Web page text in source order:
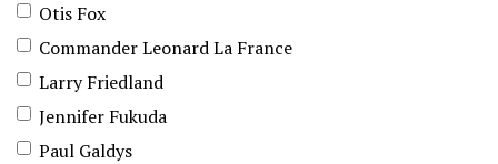
Otis Fox
Commander Leonard La France
Larry Friedland
Jennifer Fukuda
Paul Galdys